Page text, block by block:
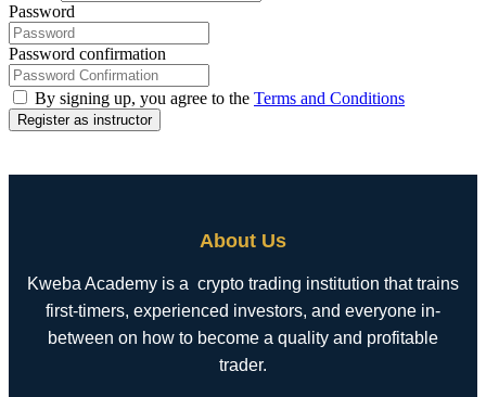
Password
Password confirmation
By signing up, you agree to the Terms and Conditions
Register as instructor
About Us
Kweba Academy is a crypto trading institution that trains
first-timers, experienced investors, and everyone in-
between on how to become a quality and profitable
trader.